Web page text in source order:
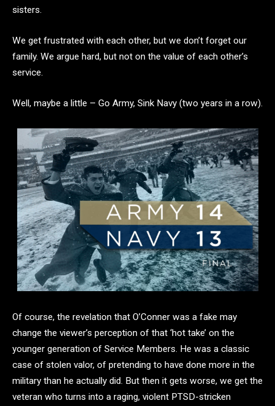
sisters.
We get frustrated with each other, but we don’t forget our
family. We argue hard, but not on the value of each other’s
service.
Well, maybe a little – Go Army, Sink Navy (two years in a row).
Of course, the revelation that O’Conner was a fake may
change the viewer’s perception of that ‘hot take’ on the
younger generation of Service Members. He was a classic
case of stolen valor, of pretending to have done more in the
military than he actually did. But then it gets worse, we get the
veteran who turns into a raging, violent PTSD-stricken